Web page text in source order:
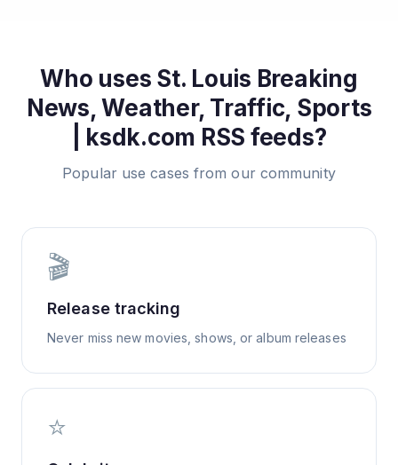
Who uses St. Louis Breaking
News, Weather, Traffic, Sports
| ksdk.com RSS feeds?
Popular use cases from our community
🎬
Release tracking
Never miss new movies, shows, or album releases
⭐